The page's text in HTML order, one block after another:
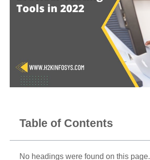
Table of Contents
No headings were found on this page.